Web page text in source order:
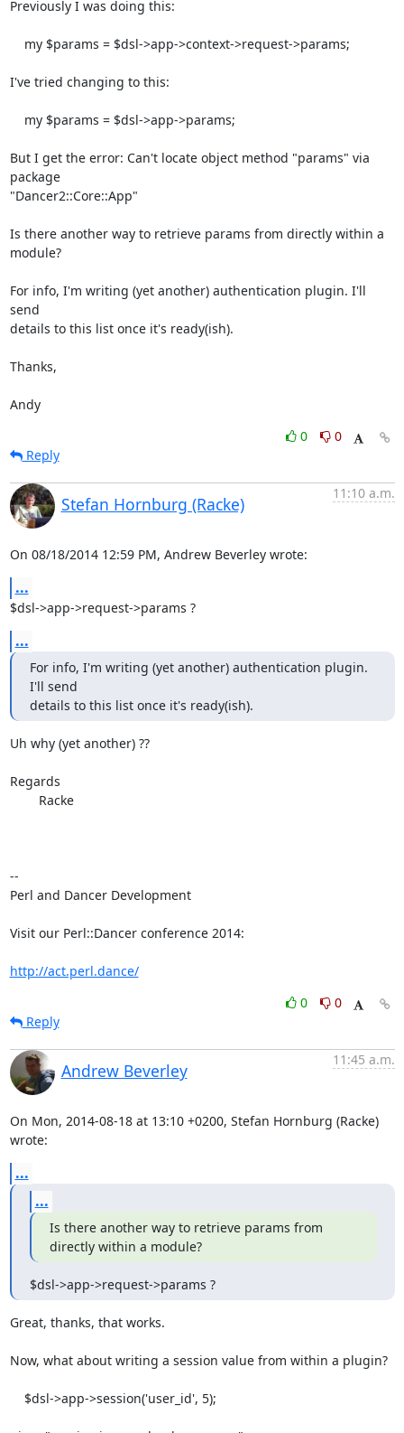
Previously I was doing this:
I've tried changing to this:
But I get the error: Can't locate object method "params" via
package
"Dancer2::Core::App"
Is there another way to retrieve params from directly within a
module?
For info, I'm writing (yet another) authentication plugin. I'll
send
details to this list once it's ready(ish).
Thanks,
Andy
0
0
Reply
Stefan Hornburg (Racke)
11:10 a.m.
On 08/18/2014 12:59 PM, Andrew Beverley wrote:
...
$dsl->app->request->params ?
...
For info, I'm writing (yet another) authentication plugin.
I'll send
details to this list once it's ready(ish).
Uh why (yet another) ??
Regards
--
Perl and Dancer Development
Visit our Perl::Dancer conference 2014:
http://act.perl.dance/
0
0
Reply
Andrew Beverley
11:45 a.m.
On Mon, 2014-08-18 at 13:10 +0200, Stefan Hornburg (Racke)
wrote:
...
...
Is there another way to retrieve params from
directly within a module?
$dsl->app->request->params ?
Great, thanks, that works.
Now, what about writing a session value from within a plugin?